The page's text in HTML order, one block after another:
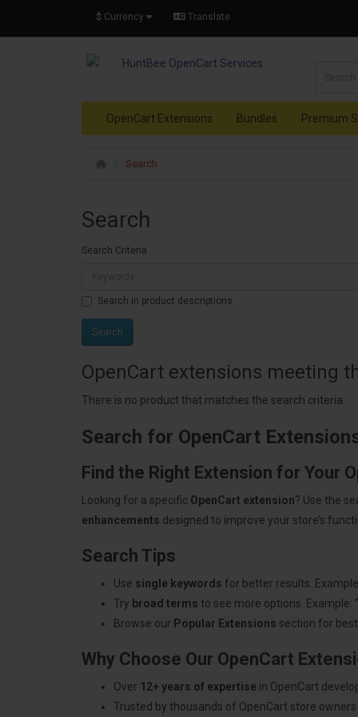
$ Currency Translate
OpenCart Extensions Bundles Premium
Search
Search
Search Criteria
Search in product descriptions
OpenCart extensions meeting
There is no product that matches the search criteria.
Search for OpenCart
Find the Right Extension for Your
Looking for a specific OpenCart extension? Use the
enhancements designed to improve your store’s
Search Tips
Use single keywords for better results.
Try broad terms to see more options.
Browse our Popular Extensions section for
Why Choose Our OpenCart
Over 12+ years of expertise in OpenCart
Trusted by thousands of OpenCart store